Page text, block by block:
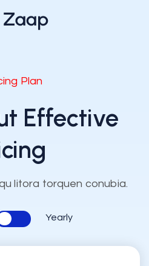
Plan
Effective
litora torquen conubia.
Yearly